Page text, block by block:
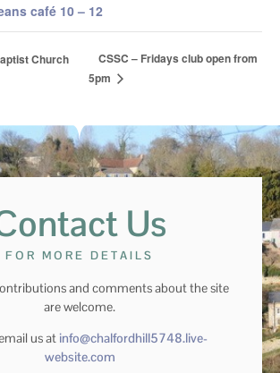
café 10 – 12
Church
CSSC – Fridays club open from
5pm
Us
FOR MORE DETAILS
and comments about the site
are welcome.
us at info@chalfordhill5748.live-
website.com